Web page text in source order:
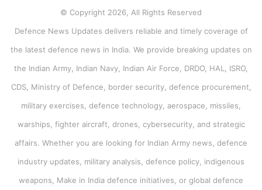
© Copyright 2026, All Rights Reserved
Defence News Updates delivers reliable and timely coverage of
the latest defence news in India. We provide breaking updates on
the Indian Army, Indian Navy, Indian Air Force, DRDO, HAL, ISRO,
CDS, Ministry of Defence, border security, defence procurement,
military exercises, defence technology, aerospace, missiles,
warships, fighter aircraft, drones, cybersecurity, and strategic
affairs. Whether you are looking for Indian Army news, defence
industry updates, military analysis, defence policy, indigenous
weapons, Make in India defence initiatives, or global defence